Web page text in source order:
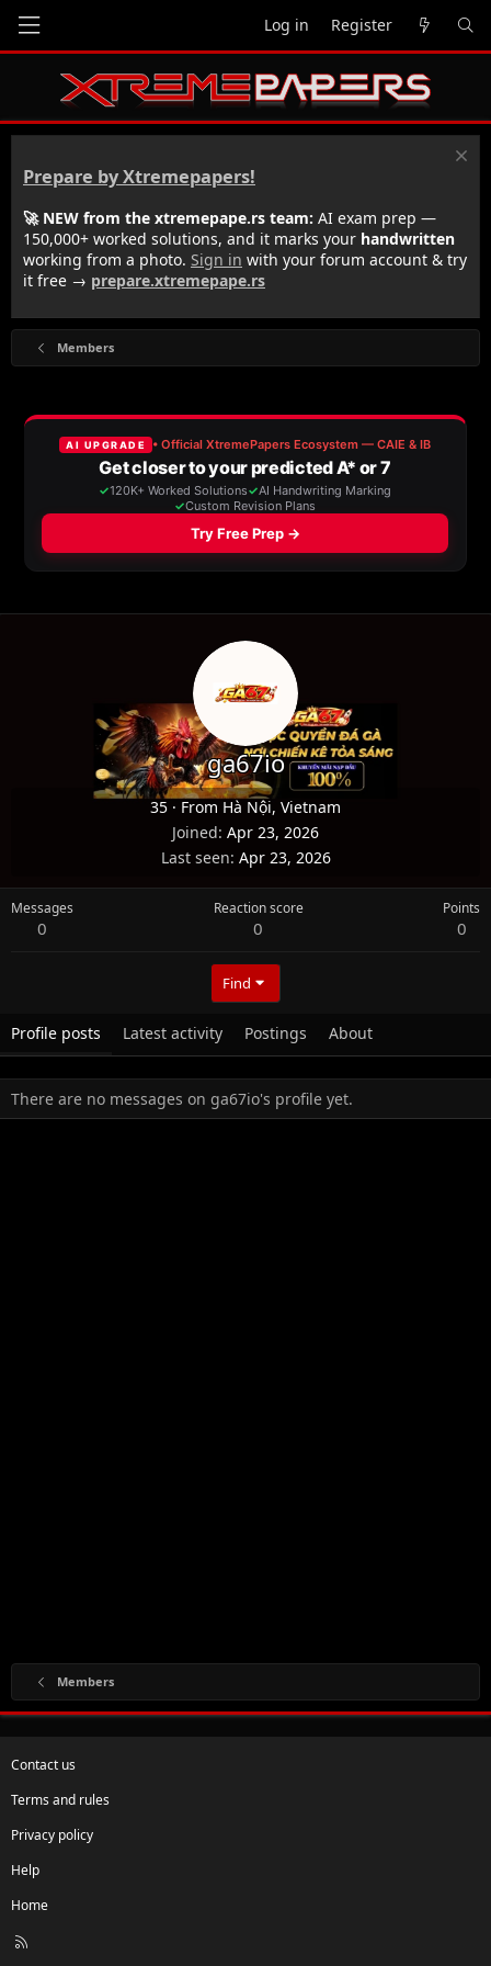
Log in Register
Prepare by Xtremepapers!
🚀 NEW from the xtremepape.rs team: AI exam prep —
150,000+ worked solutions, and it marks your handwritten
working from a photo. Sign in with your forum account & try
it free → prepare.xtremepape.rs
Members
ga67io
35 · From Hà Nội, Vietnam
Joined Apr 23, 2026
Last seen Apr 23, 2026
Messages
0
Reaction score
0
Points
0
Find
Profile posts Latest activity Postings About
There are no messages on ga67io's profile yet.
Members
Contact us
Terms and rules
Privacy policy
Help
Home
R